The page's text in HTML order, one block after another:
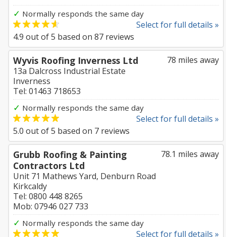
✓ Normally responds the same day
Select for full details »
4.9 out of5 based on 87 reviews
78 miles away
Wyvis Roofing Inverness Ltd
13a Dalcross Industrial Estate
Inverness
Tel: 01463 718653
✓ Normally responds the same day
Select for full details »
5.0 out of5 based on 7 reviews
78.1 miles away
Grubb Roofing & Painting
Contractors Ltd
Unit 71 Mathews Yard, Denburn Road
Kirkcaldy
Tel: 0800 448 8265
Mob: 07946 027 733
✓ Normally responds the same day
Select for full details »